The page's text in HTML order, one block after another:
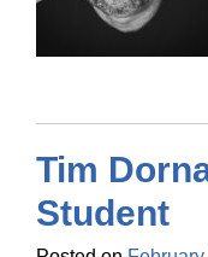
Tim
Student